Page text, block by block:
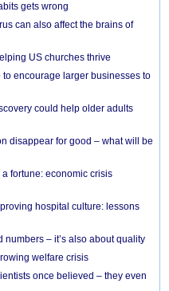
gets wrong
can also affect the brains of
US churches thrive
encourage larger businesses to
could help older adults
disappear for good – what will be
fortune: economic crisis
hospital culture: lessons
– it’s also about quality
welfare crisis
once believed – they even